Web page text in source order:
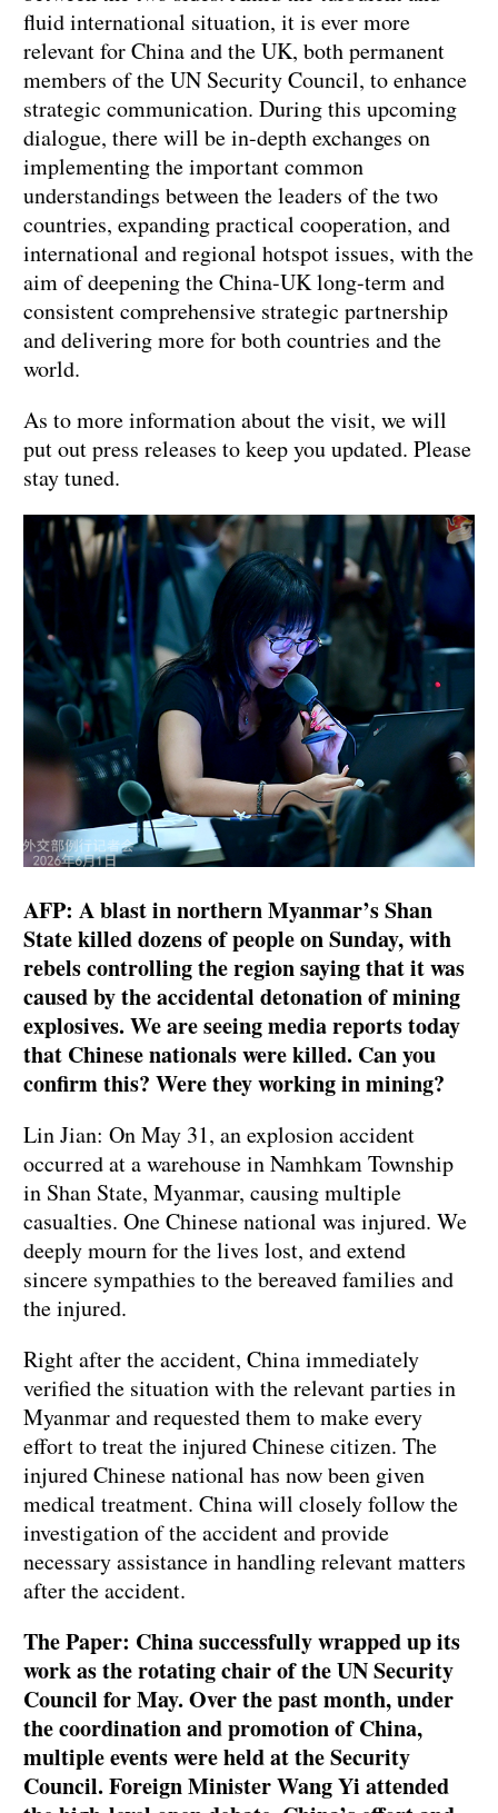
fluid international situation, it is ever more
relevant for China and the UK, both permanent
members of the UN Security Council, to enhance
strategic communication. During this upcoming
dialogue, there will be in-depth exchanges on
implementing the important common
understandings between the leaders of the two
countries, expanding practical cooperation, and
international and regional hotspot issues, with the
aim of deepening the China-UK long-term and
consistent comprehensive strategic partnership
and delivering more for both countries and the
world.
As to more information about the visit, we will
put out press releases to keep you updated. Please
stay tuned.
AFP: A blast in northern Myanmar’s Shan
State killed dozens of people on Sunday, with
rebels controlling the region saying that it was
caused by the accidental detonation of mining
explosives. We are seeing media reports today
that Chinese nationals were killed. Can you
confirm this? Were they working in mining?
Lin Jian: On May 31, an explosion accident
occurred at a warehouse in Namhkam Township
in Shan State, Myanmar, causing multiple
casualties. One Chinese national was injured. We
deeply mourn for the lives lost, and extend
sincere sympathies to the bereaved families and
the injured.
Right after the accident, China immediately
verified the situation with the relevant parties in
Myanmar and requested them to make every
effort to treat the injured Chinese citizen. The
injured Chinese national has now been given
medical treatment. China will closely follow the
investigation of the accident and provide
necessary assistance in handling relevant matters
after the accident.
The Paper: China successfully wrapped up its
work as the rotating chair of the UN Security
Council for May. Over the past month, under
the coordination and promotion of China,
multiple events were held at the Security
Council. Foreign Minister Wang Yi attended